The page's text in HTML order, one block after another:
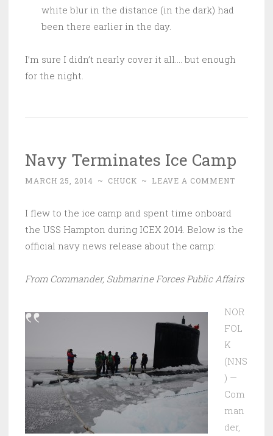
white blur in the distance (in the dark) had
been there earlier in the day.
I’m sure I didn’t nearly cover it all…. but enough
for the night.
Navy Terminates Ice Camp
MARCH 25, 2014 ~ CHUCK ~ LEAVE A COMMENT
I flew to the ice camp and spent time onboard
the USS Hampton during ICEX 2014. Below is the
official navy news release about the camp:
From Commander, Submarine Forces Public Affairs
NOR
FOL
K
(NNS
) —
Com
man
der,